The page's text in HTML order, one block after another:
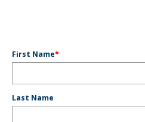
First Name*
Last Name